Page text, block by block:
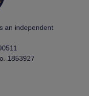
an independent
1853927